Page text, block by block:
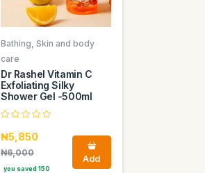
Bathing, Skin and body
care
Dr Rashel Vitamin C
Exfoliating Silky
Shower Gel -500ml
₦5,850
₦6,000
you saved 150
Add